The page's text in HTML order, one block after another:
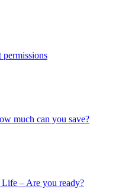
permissions
much can you save?
– Are you ready?